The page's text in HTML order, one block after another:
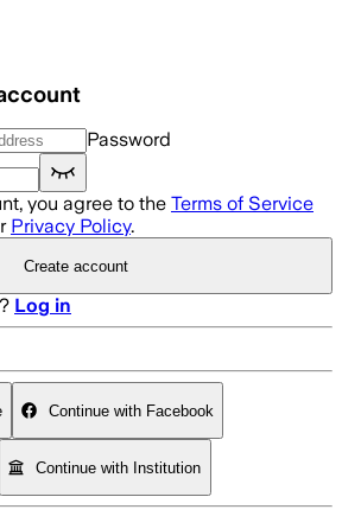
Password
you agree to the Terms of Service
Privacy Policy.
Create account
Log in
Continue with Facebook
Continue with Institution